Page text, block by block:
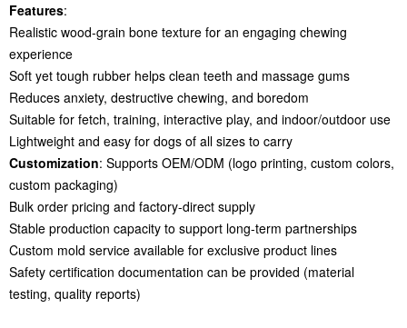
Features:
Realistic wood-grain bone texture for an engaging chewing
experience
Soft yet tough rubber helps clean teeth and massage gums
Reduces anxiety, destructive chewing, and boredom
Suitable for fetch, training, interactive play, and indoor/outdoor use
Lightweight and easy for dogs of all sizes to carry
Customization: Supports OEM/ODM (logo printing, custom colors,
custom packaging)
Bulk order pricing and factory-direct supply
Stable production capacity to support long-term partnerships
Custom mold service available for exclusive product lines
Safety certification documentation can be provided (material
testing, quality reports)